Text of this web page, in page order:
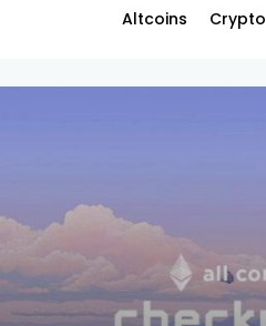
Altcoins Crypto